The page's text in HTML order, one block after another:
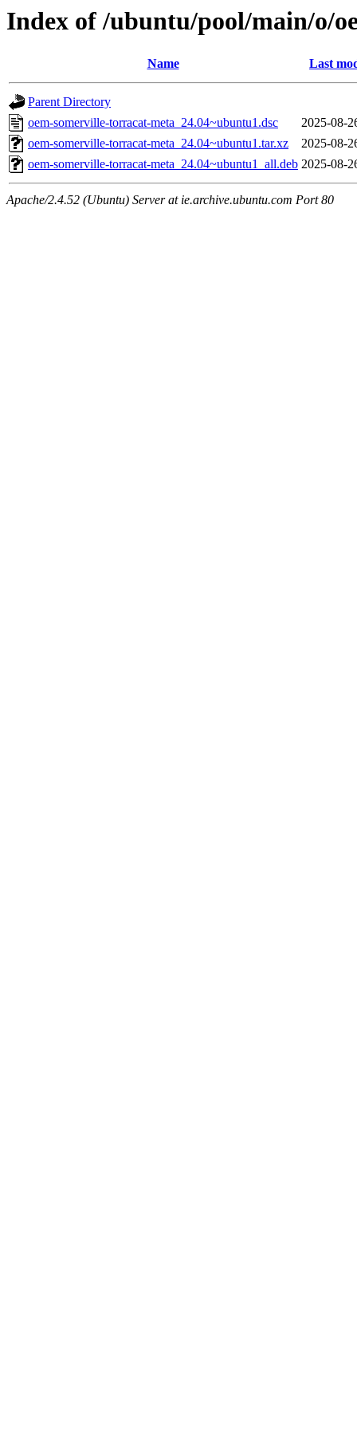
Index of /ubuntu/pool/main/o/
Name Last
Parent Directory
oem-somerville-torracat-meta_24.04~ubuntu1.dsc
2025-08-
oem-somerville-torracat-meta_24.04~ubuntu1.tar.xz
2025-08-
oem-somerville-torracat-meta_24.04~ubuntu1_all.deb 2025-08-
Apache/2.4.52 (Ubuntu) Server at ie.archive.ubuntu.com Port 80